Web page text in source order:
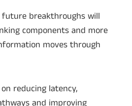
breakthroughs will
components and more
moves through
reducing latency,
and improving